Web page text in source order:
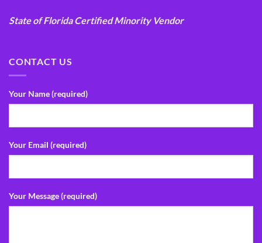
State of Florida Certified Minority Vendor
CONTACT US
Your Name (required)
Your Email (required)
Your Message (required)